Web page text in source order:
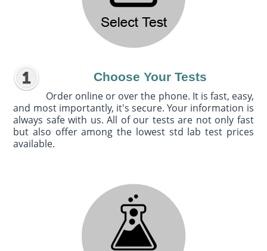
Choose Your Tests
Order online or over the phone. It is fast, easy,
and most importantly, it's secure. Your information is
always safe with us. All of our tests are not only fast
but also offer among the lowest std lab test prices
available.